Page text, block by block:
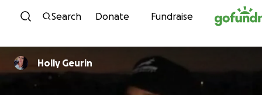
Skip to content
Search Donate Fundraise
Holly Geurin